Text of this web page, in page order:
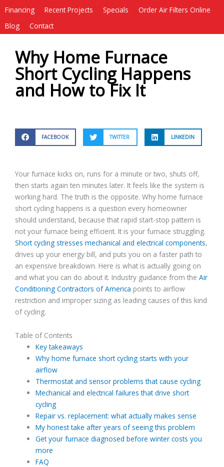
Financing
Recent Projects Specials
Order Air Filters Online
Blog
Contact
Why Home Furnace
Short Cycling Happens
and How to Fix It
FACEBOOK TWITTER LINKEDIN
Your furnace kicks on, runs for a minute or two, shuts off,
then starts again ten minutes later. It feels like the system is
working hard. The truth is the opposite. Why home furnace
short cycling happens is a question every homeowner
should understand, because that rapid start-stop pattern is
not your furnace being efficient. It is your furnace struggling.
Short cycling stresses mechanical and electrical components,
drives up your energy bill, and puts you on a faster path to
an expensive breakdown. Here is what is actually going on
and what you can do about it. Industry guidance from the Air
Conditioning Contractors of America points to airflow
restriction and improper sizing as leading causes of this kind
of cycling.
Table of Contents
Key takeaways
Why home furnace short cycling starts with your
airflow
Thermostat and sensor problems that cause cycling
Mechanical and electrical failures that drive short
cycling
Repair vs. replacement: what actually makes sense
My honest take after years of seeing this problem
Get your furnace diagnosed before winter costs you
more
FAQ